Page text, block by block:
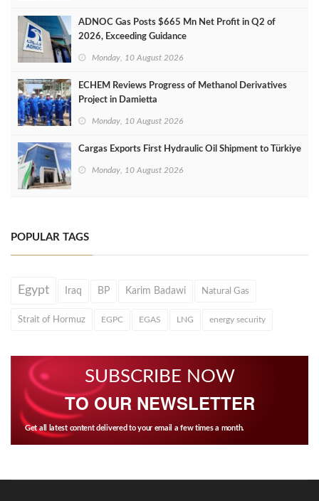
ADNOC Gas Posts $665 Mn Net Profit in Q2 of
2026, Exceeding Guidance
Monday, 10 August 2026
ECHEM Reviews Progress of Methanol Derivatives
Project in Damietta
Monday, 10 August 2026
Cargas Exports First Hydraulic Oil Shipment to Türkiye
Monday, 10 August 2026
POPULAR TAGS
Egypt Iraq BP Karim Badawi Natural Gas
Strait of Hormuz EGPC EGAS LNG energy security
SUBSCRIBE NOW
TO OUR NEWSLETTER
Get all latest content delivered to your email a few times a month.